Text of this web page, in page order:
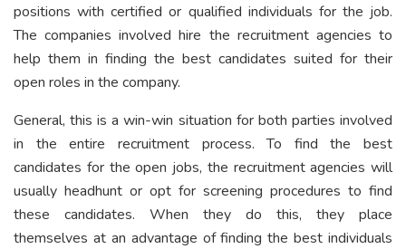
positions with certified or qualified individuals for the job.
The companies involved hire the recruitment agencies to
help them in finding the best candidates suited for their
open roles in the company.
General, this is a win-win situation for both parties involved
in the entire recruitment process. To find the best
candidates for the open jobs, the recruitment agencies will
usually headhunt or opt for screening procedures to find
these candidates. When they do this, they place
themselves at an advantage of finding the best individuals